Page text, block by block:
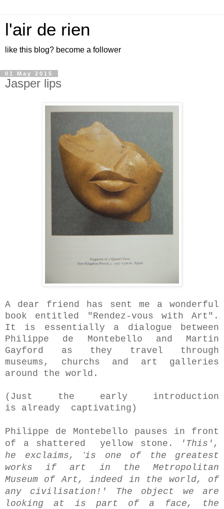
l'air de rien
like this blog? become a follower
01 May 2015
Jasper lips
A dear friend has sent me a wonderful
book entitled "Rendez-vous with Art".
It is essentially a dialogue between
Philippe de Montebello and Martin
Gayford as they travel through
museums, churchs and art galleries
around the world.
(Just the early introduction
is already captivating)
Philippe de Montebello pauses in front
of a shattered yellow stone.
'This',
he exclaims, 'is one of the greatest
works if art in the Metropolitan
Museum of Art, indeed in the world, of
any civilisation!' The object we are
looking at is part of a face, the